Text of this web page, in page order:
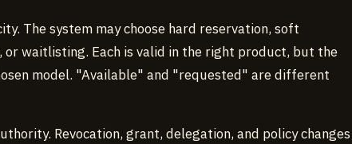
The system may choose hard reservation, soft
or waitlisting. Each is valid in the right product, but the
model. "Available" and "requested" are different
Revocation, grant, delegation, and policy changes